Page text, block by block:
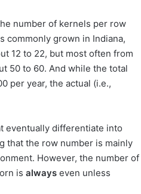
number of kernels per row
commonly grown in Indiana,
12 to 22, but most often from
50 to 60. And while the total
per year, the actual (i.e.,
eventually differentiate into
that the row number is mainly
However, the number of
isalways even unless